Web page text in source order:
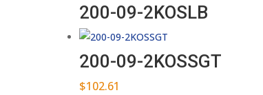
200-09-2KOSLB
200-09-2KOSSGT
$102.61